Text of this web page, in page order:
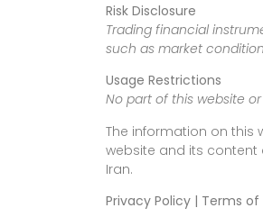
Risk Disclosure
Trading financial
such as market
Usage Restrictions
No part of this website
The information on
website and its content
Iran.
Privacy Policy | Terms